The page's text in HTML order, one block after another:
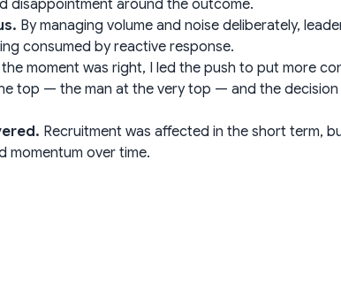
disappointment around the outcome.
By managing volume and noise deliberately,
consumed by reactive response.
moment was right, I led the push to put more
top — the man at the very top — and the
Recruitment was affected in the short term,
momentum over time.